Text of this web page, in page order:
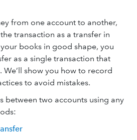
from one account to another,
transaction as a transfer in
books in good shape, you
as a single transaction that
We’ll show you how to record
to avoid mistakes.
between two accounts using any